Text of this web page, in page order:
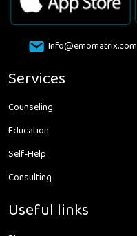
Info@emomatrix.com
Services
Counseling
Education
Self-Help
Consulting
Useful links